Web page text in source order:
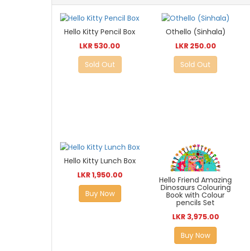
Hello Kitty Pencil Box
LKR 530.00
Sold Out
Othello (Sinhala)
LKR 250.00
Sold Out
Hello Kitty Lunch Box
LKR 1,950.00
Buy Now
Hello Friend Amazing
Dinosaurs Colouring
Book with Colour
pencils Set
LKR 3,975.00
Buy Now